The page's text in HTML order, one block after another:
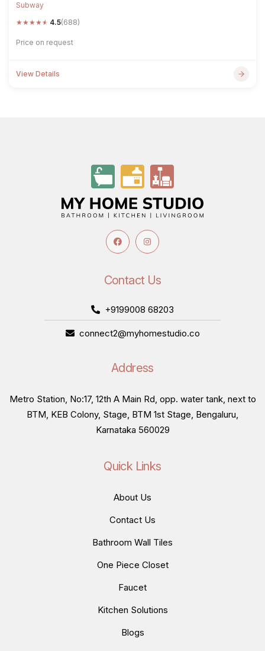
Subway
★★★★★ 4.5(688)
Price on request
View Details
Contact Us
+9199008 68203
connect2@myhomestudio.co
Address
Metro Station, No:17, 12th A Main Rd, opp. water tank, next to
BTM, KEB Colony, Stage, BTM 1st Stage, Bengaluru,
Karnataka 560029
Quick Links
About Us
Contact Us
Bathroom Wall Tiles
One Piece Closet
Faucet
Kitchen Solutions
Blogs